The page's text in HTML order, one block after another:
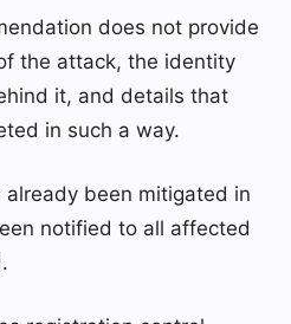
does not provide
the attack, the identity
it, and details that
in such a way.
already been mitigated in
notified to all affected